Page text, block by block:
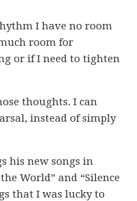
I have no room
room for
or if I need to tighten
thoughts. I can
instead of simply
his new songs in
World” and “Silence
that I was lucky to